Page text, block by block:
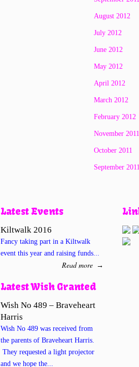
August 2012
July 2012
June 2012
May 2012
April 2012
March 2012
February 2012
November 2011
October 2011
September 2011
Latest Events
Kiltwalk 2016
Fancy taking part in a Kiltwalk
event this year and raising funds...
Read more →
Latest Wish Granted
Wish No 489 – Braveheart
Harris
Wish No 489 was received from
the parents of Braveheart Harris.
They requested a light projector
and we hope the...